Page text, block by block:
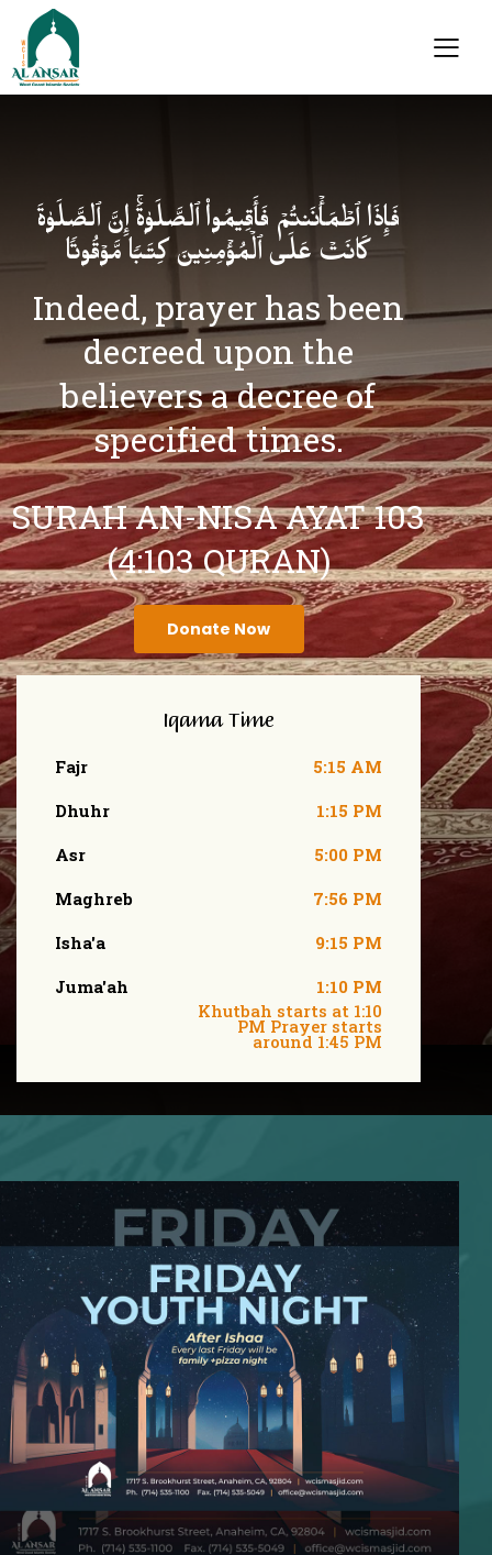
فَإِذَا ٱطۡمَأۡنَنتُمۡ فَأَقِیمُوا۟ ٱلصَّلَوٰةَۚ إِنَّ ٱلصَّلَوٰةَ
كَانَتۡ عَلَى ٱلۡمُؤۡمِنِینَ كِتَـٰبࣰا مَّوۡقُوتࣰا
Indeed, prayer has been
decreed upon the
believers a decree of
specified times.
SURAH AN-NISA AYAT 103
(4:103 QURAN)
Donate Now
Iqama Time
Fajr
Dhuhr
Asr
Maghreb
Isha'a
Juma'ah
5:15 AM
1:15 PM
5:00 PM
7:56 PM
9:15 PM
1:10 PM
Khutbah starts at 1:10
PM Prayer starts
around 1:45 PM